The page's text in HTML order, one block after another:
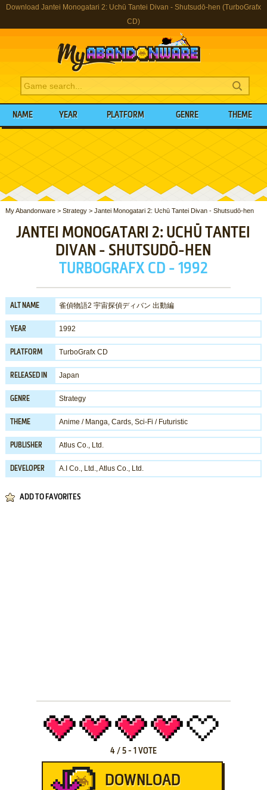
Download Jantei Monogatari 2: Uchū Tantei Divan - Shutsudō-hen (TurboGrafx
CD)
NAME YEAR PLATFORM GENRE THEME
My Abandonware> Strategy> Jantei Monogatari 2: Uchū Tantei Divan - Shutsudō-hen
JANTEI MONOGATARI 2: UCHŪ TANTEI
DIVAN - SHUTSUDŌ-HEN
TURBOGRAFX CD - 1992
ALT NAME 雀偵物語2 宇宙探偵ディバン 出動編
YEAR 1992
PLATFORM TurboGrafx CD
RELEASED IN Japan
GENRE Strategy
THEME Anime / Manga, Cards, Sci-Fi / Futuristic
PUBLISHER Atlus Co., Ltd.
DEVELOPER A.I Co., Ltd.,Atlus Co., Ltd.
ADD TO FAVORITES
4/ 5- 1 VOTE
DOWNLOAD